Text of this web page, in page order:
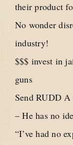
their product
No wonder
industry!
$$$ invest in
guns
Send RUDD
– He has no
“I’ve had no